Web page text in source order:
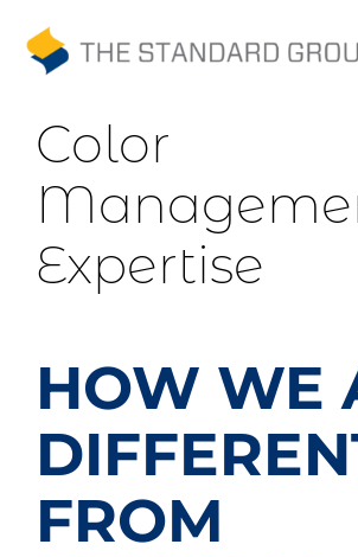
Skip
to
content
Sustainability
Payments
Contact
Color
Expertise
HOW WE
FROM